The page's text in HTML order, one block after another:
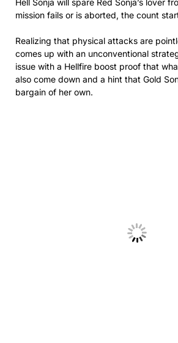
Hell Sonja will spare Red Sonja’s lover
mission fails or is aborted, the count
Realizing that physical attacks are
comes up with an unconventional
issue with a Hellfire boost proof that
also come down and a hint that Gold
bargain of her own.